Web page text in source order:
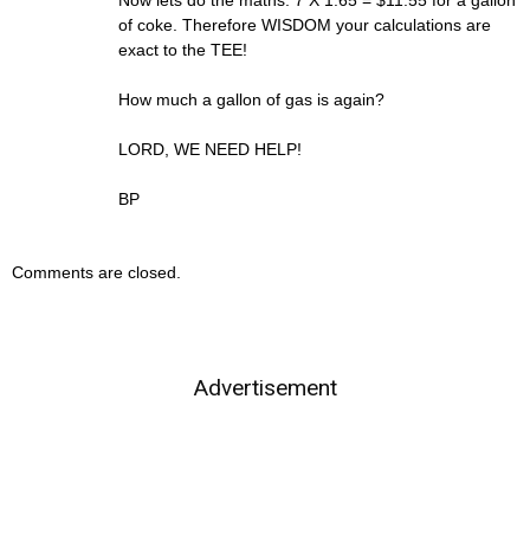
of coke. Therefore WISDOM your calculations are
exact to the TEE!
How much a gallon of gas is again?
LORD, WE NEED HELP!
BP
Comments are closed.
Advertisement